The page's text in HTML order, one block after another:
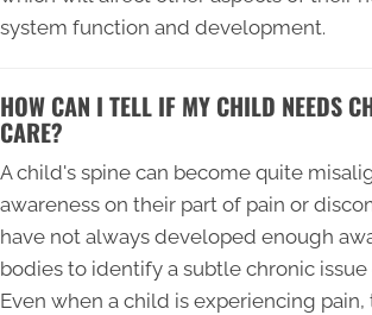
system function and development.
HOW CAN I TELL IF MY CHILD NEEDS
CARE?
A child's spine can become quite
awareness on their part of pain or
have not always developed enough
bodies to identify a subtle chronic
Even when a child is experiencing